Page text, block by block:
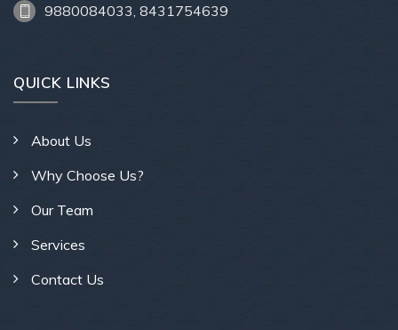
9880084033, 8431754639
QUICK LINKS
About Us
Why Choose Us?
Our Team
Services
Contact Us